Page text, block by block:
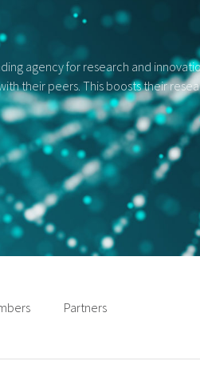
agency for research and
their peers. This boosts their
Partners